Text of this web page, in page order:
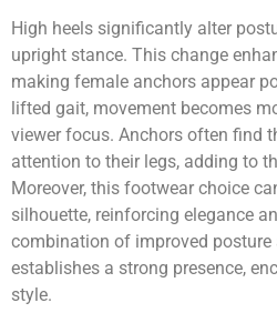
High heels significantly alter
upright stance. This change
making female anchors appear
lifted gait, movement becomes
viewer focus. Anchors often find
attention to their legs, adding to
Moreover, this footwear choice
silhouette, reinforcing elegance
combination of improved
establishes a strong presence,
style.